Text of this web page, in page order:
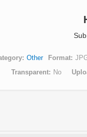
Other Format
Transparent
No